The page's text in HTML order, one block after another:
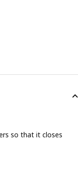
so that it closes